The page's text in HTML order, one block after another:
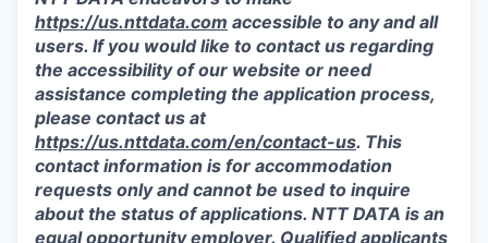
https://us.nttdata.com accessible to any and all
users. If you would like to contact us regarding
the accessibility of our website or need
assistance completing the application process,
please contact us at
https://us.nttdata.com/en/contact-us. This
contact information is for accommodation
requests only and cannot be used to inquire
about the status of applications. NTT DATA is an
equal opportunity employer. Qualified applicants